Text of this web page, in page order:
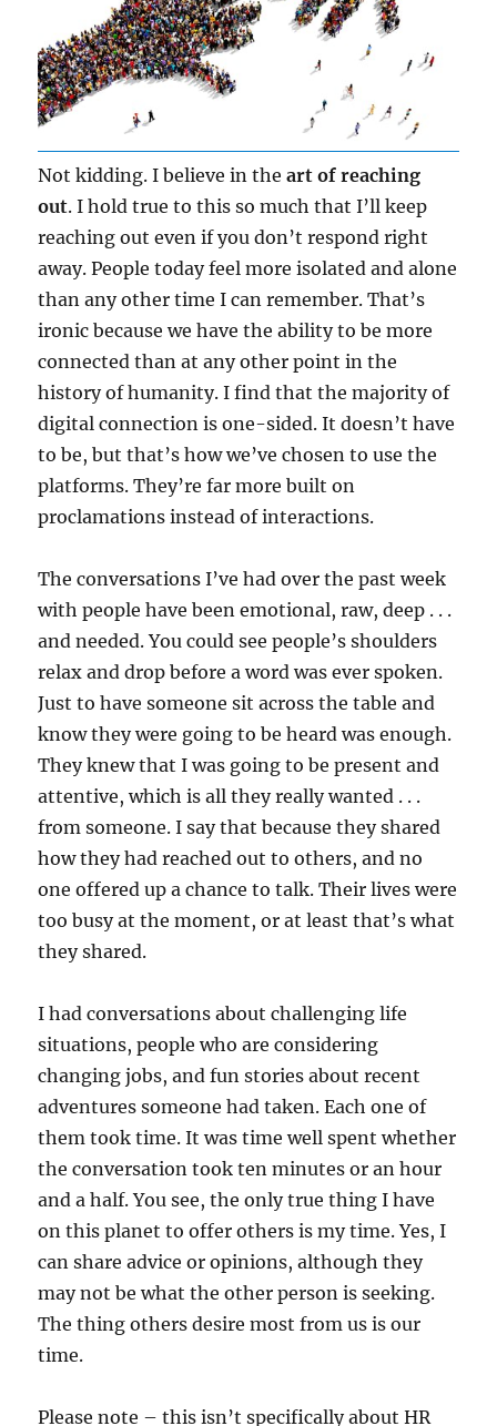
Not kidding. I believe in theart of reaching
out. I hold true to this so much that I’ll keep
reaching out even if you don’t respond right
away. People today feel more isolated and alone
than any other time I can remember. That’s
ironic because we have the ability to be more
connected than at any other point in the
history of humanity. I find that the majority of
digital connection is one-sided. It doesn’t have
to be, but that’s how we’ve chosen to use the
platforms. They’re far more built on
proclamations instead of interactions.
The conversations I’ve had over the past week
with people have been emotional, raw, deep . . .
and needed. You could see people’s shoulders
relax and drop before a word was ever spoken.
Just to have someone sit across the table and
know they were going to be heard was enough.
They knew that I was going to be present and
attentive, which is all they really wanted . . .
from someone. I say that because they shared
how they had reached out to others, and no
one offered up a chance to talk. Their lives were
too busy at the moment, or at least that’s what
they shared.
I had conversations about challenging life
situations, people who are considering
changing jobs, and fun stories about recent
adventures someone had taken. Each one of
them took time. It was time well spent whether
the conversation took ten minutes or an hour
and a half. You see, the only true thing I have
on this planet to offer others is my time. Yes, I
can share advice or opinions, although they
may not be what the other person is seeking.
The thing others desire most from us is our
time.
Please note – this isn’t specifically about HR